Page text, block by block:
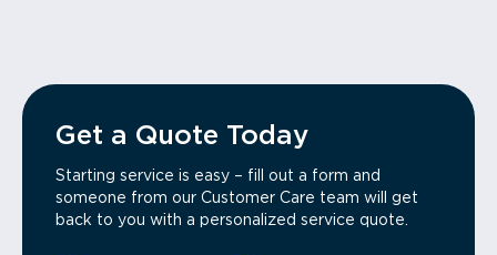
Get a Quote Today
Starting service is easy – fill out a form and
someone from our Customer Care team will get
back to you with a personalized service quote.